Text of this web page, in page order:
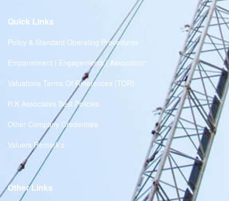
Quick Links
Policy & Standard Operating Procedures
Empanelment | Engagements | Association
Valuations Terms Of References (TOR)
R.K Associates Best Policies
Other Company Credentials
Valuers Remark's
Other Links